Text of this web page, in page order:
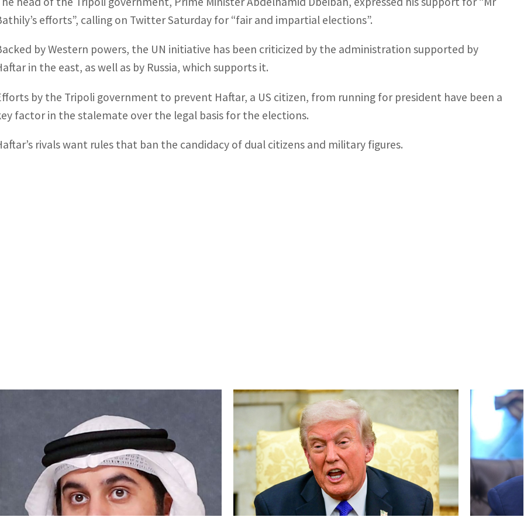
efforts”, calling on Twitter Saturday for “fair and impartial elections”.
by Western powers, the UN initiative has been criticized by the administration supported by
in the east, as well as by Russia, which supports it.
by the Tripoli government to prevent Haftar, a US citizen, from running for president have been a
factor in the stalemate over the legal basis for the elections.
rivals want rules that ban the candidacy of dual citizens and military figures.